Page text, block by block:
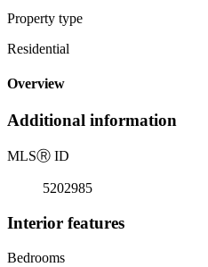
Property type
Residential
Overview
Additional information
MLSⓇ ID
5202985
Interior features
Bedrooms